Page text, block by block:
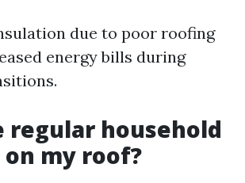
due to poor roofing
energy bills during
regular household
my roof?